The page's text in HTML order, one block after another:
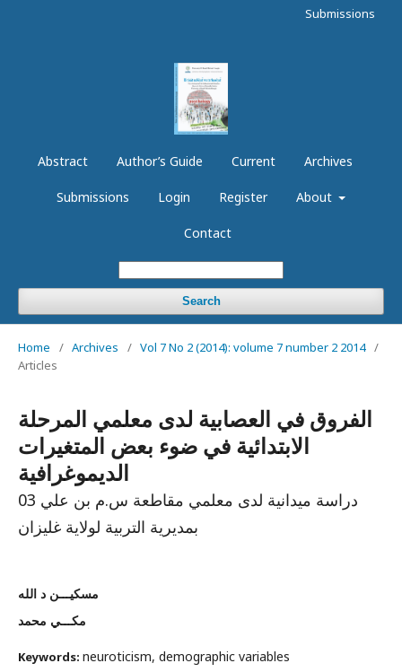
Abstract Author’s Guide Current Archives
Submissions Login Register About
Contact
Search
Submissions
Home / Archives / Vol 7 No 2 (2014): volume 7 number 2 2014 /
Articles
الفروق في العصابية لدى معلمي المرحلة
الابتدائية في ضوء بعض المتغيرات
الديموغرافية
دراسة ميدانية لدى معلمي مقاطعة س.م بن علي 03
بمديرية التربية لولاية غليزان
مسكيـــن د الله
مكـــي محمد
Keywords: neuroticism, demographic variables